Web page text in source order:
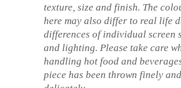
texture, size and finish. The
here may also differ to real life
differences of individual screen
and lighting. Please take care
handling hot food and
piece has been thrown finely and